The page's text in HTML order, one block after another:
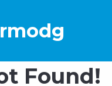
Found!